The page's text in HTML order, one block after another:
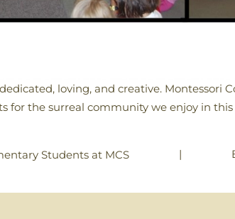
loving, and creative.
for the surreal community we enjoy in this
Students at MCS |